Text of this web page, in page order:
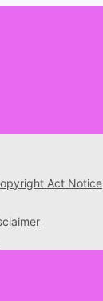
Act Notice